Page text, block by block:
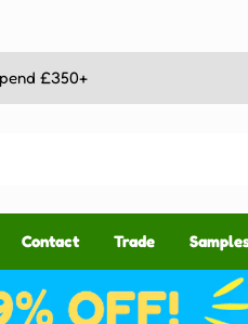
£350+
Contact Trade